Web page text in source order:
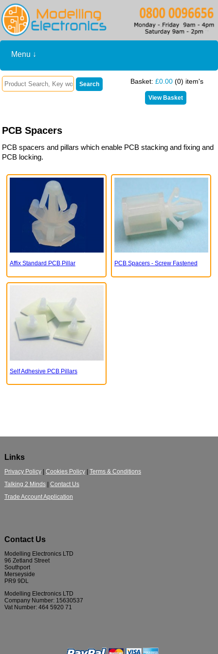
Menu ↓
Basket:£0.00 (0) item's
PCB Spacers
PCB spacers and pillars which enable PCB stacking and fixing and
PCB locking.
Affix Standard PCB Pillar PCB Spacers - Screw Fastened
Self Adhesive PCB Pillars
Links
Privacy Policy| Cookies Policy| Terms & Conditions
Talking 2 Minds| Contact Us
Trade Account Application
Contact Us
Modelling Electronics LTD
96 Zetland Street
Southport
Merseyside
PR9 9DL
Modelling Electronics LTD
Company Number: 15630537
Vat Number: 464 5920 71